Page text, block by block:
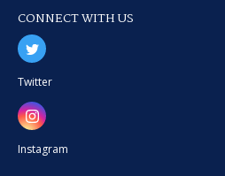
CONNECT WITH US
Twitter
Instagram